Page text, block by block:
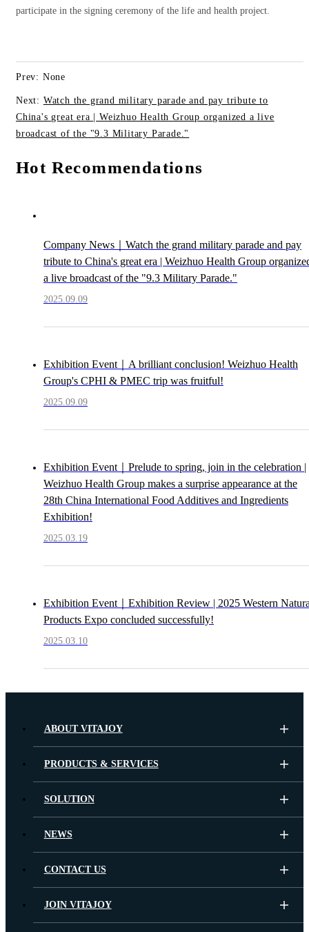
participate in the signing ceremony of the life and health project.
Prev: None
Next: Watch the grand military parade and pay tribute to
China's great era | Weizhuo Health Group organized a live
broadcast of the "9.3 Military Parade."
Hot Recommendations
Company News｜Watch the grand military parade and pay
tribute to China's great era | Weizhuo Health Group
a live broadcast of the "9.3 Military Parade."
2025.09.09
Exhibition Event｜A brilliant conclusion! Weizhuo Health
Group's CPHI & PMEC trip was fruitful!
2025.09.09
Exhibition Event｜Prelude to spring, join in the celebration |
Weizhuo Health Group makes a surprise appearance at the
28th China International Food Additives and Ingredients
Exhibition!
2025.03.19
Exhibition Event｜Exhibition Review | 2025 Western
Products Expo concluded successfully!
2025.03.10
ABOUT VITAJOY
PRODUCTS & SERVICES
SOLUTION
NEWS
CONTACT US
JOIN VITAJOY